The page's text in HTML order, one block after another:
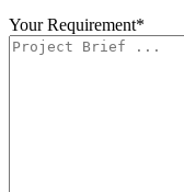
Your Requirement*